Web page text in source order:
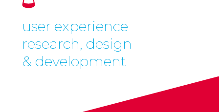
user experience
research, design
& development